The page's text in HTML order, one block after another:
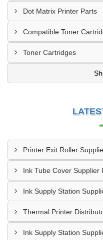
Dot Matrix Printer Parts
Compatible Toner
Toner Cartridges
Printer Exit Roller
Ink Tube Cover Supplier
Ink Supply Station
Thermal Printer
Ink Supply Station